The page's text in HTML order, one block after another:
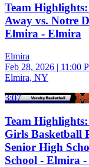
Team
Away vs. Notre
Elmira - Elmira
Elmira
Feb 28, 2026 | 11:00
Elmira, NY
3:07
Team
Girls Basketball
Senior High
School - Elmira